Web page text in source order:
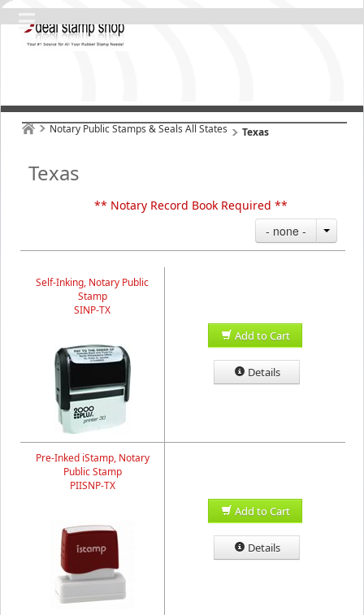
Notary Public Stamps & Seals All States Texas
Texas
** Notary Record Book Required **
- none -
Self-Inking, Notary Public
Stamp
SINP-TX
Add to Cart
Details
Pre-Inked iStamp, Notary
Public Stamp
PIISNP-TX
Add to Cart
Details